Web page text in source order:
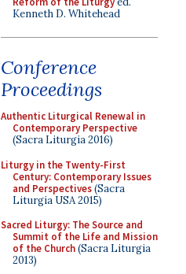
Kenneth D. Whitehead
Conference
Proceedings
Authentic Liturgical Renewal in
Contemporary Perspective
(Sacra Liturgia 2016)
Liturgy in the Twenty-First
Century: Contemporary Issues
and Perspectives(Sacra
Liturgia USA 2015)
Sacred Liturgy: The Source and
Summit of the Life and Mission
of the Church(Sacra Liturgia
2013)